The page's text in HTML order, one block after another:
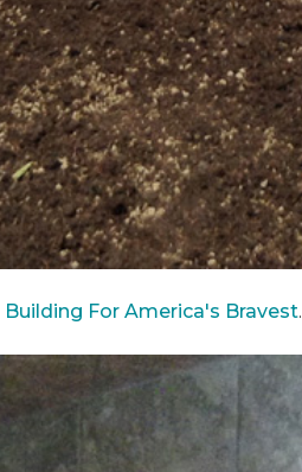
Building For America's Bravest.